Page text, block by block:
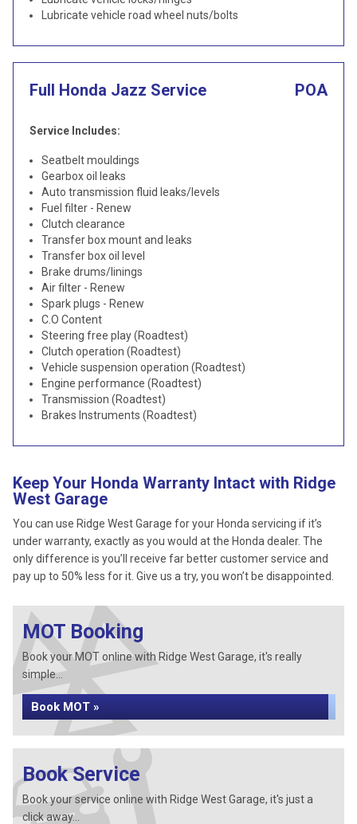
Lubricate vehicle road wheel nuts/bolts
Full Honda Jazz Service POA
Service Includes:
Seatbelt mouldings
Gearbox oil leaks
Auto transmission fluid leaks/levels
Fuel filter - Renew
Clutch clearance
Transfer box mount and leaks
Transfer box oil level
Brake drums/linings
Air filter - Renew
Spark plugs - Renew
C.O Content
Steering free play (Roadtest)
Clutch operation (Roadtest)
Vehicle suspension operation (Roadtest)
Engine performance (Roadtest)
Transmission (Roadtest)
Brakes Instruments (Roadtest)
Keep Your Honda Warranty Intact with Ridge
West Garage
You can use Ridge West Garage for your Honda servicing if it’s
under warranty, exactly as you would at the Honda dealer. The
only difference is you’ll receive far better customer service and
pay up to 50% less for it. Give us a try, you won’t be disappointed.
MOT Booking
Book your MOT online with Ridge West Garage, it's really
simple...
Book MOT »
Book Service
Book your service online with Ridge West Garage, it's just a
click away...